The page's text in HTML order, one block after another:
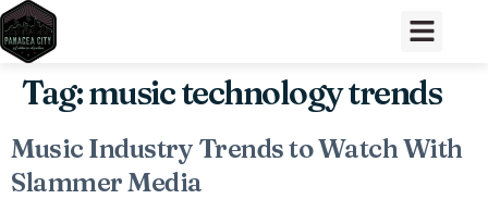
Tag:music technology trends
Music Industry Trends to Watch With
Slammer Media